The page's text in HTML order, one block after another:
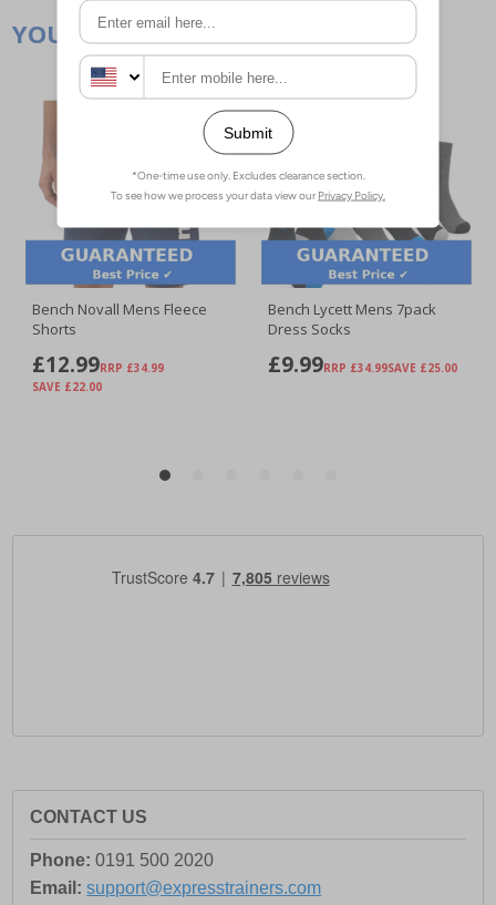
CONTACT US
Phone: 0191 500 2020
Email: support@expresstrainers.com